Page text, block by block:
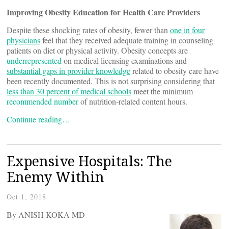
Improving Obesity Education for Health Care Providers
Despite these shocking rates of obesity, fewer than one in four
physiciansfeel that they received adequate training in counseling
patients on diet or physical activity. Obesity concepts are
underrepresented on medical licensing examinations and
substantial gaps in provider knowledgerelated to obesity care have
been recently documented. This is not surprising considering that
less than 30 percent of medical schoolsmeet the minimum
recommended numberof nutrition-related content hours.
Continue reading…
Expensive Hospitals: The
Enemy Within
Oct 1, 2018
By ANISH KOKA MD